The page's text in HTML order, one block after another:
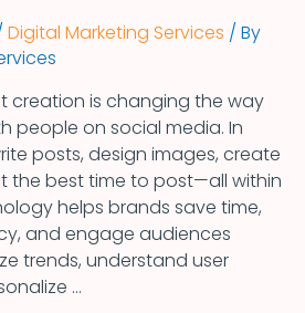
Digital Marketing Services / By
creation is changing the way
people on social media. In
posts, design images, create
the best time to post—all within
helps brands save time,
and engage audiences
trends, understand user
…